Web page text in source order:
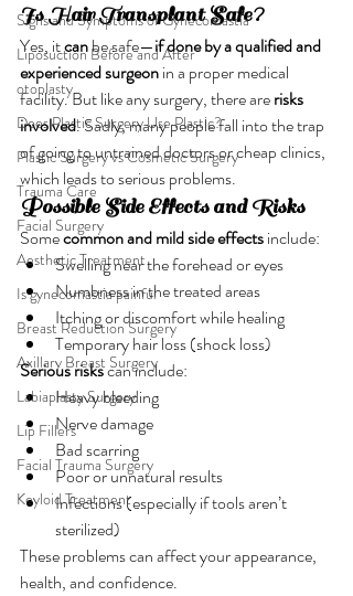
Signs and Symptoms of Gynecomastia
Liposuction Before and After
otoplasty
Does Plastic Surgery Use Plastic?
Plastic Surgery vs Cosmetic Surgery
Trauma Care
Facial Surgery
Aesthetic Treatment
Is gynecomastia painful
Breast Reduction Surgery
Axillary Breast Surgery
Labiaplasty Surgery
Lip Fillers
Facial Trauma Surgery
Keyloid Treatment
Is Hair Transplant Safe?
Yes, it can be safe—if done by a qualified and
experienced surgeon in a proper medical
facility. But like any surgery, there are risks
involved. Sadly, many people fall into the trap
of going to untrained doctors or cheap clinics,
which leads to serious problems.
Possible Side Effects and Risks
Some common and mild side effects include:
Swelling near the forehead or eyes
Numbness in the treated areas
Itching or discomfort while healing
Temporary hair loss (shock loss)
Serious risks can include:
Heavy bleeding
Nerve damage
Bad scarring
Poor or unnatural results
Infections (especially if tools aren’t
sterilized)
These problems can affect your appearance,
health, and confidence.